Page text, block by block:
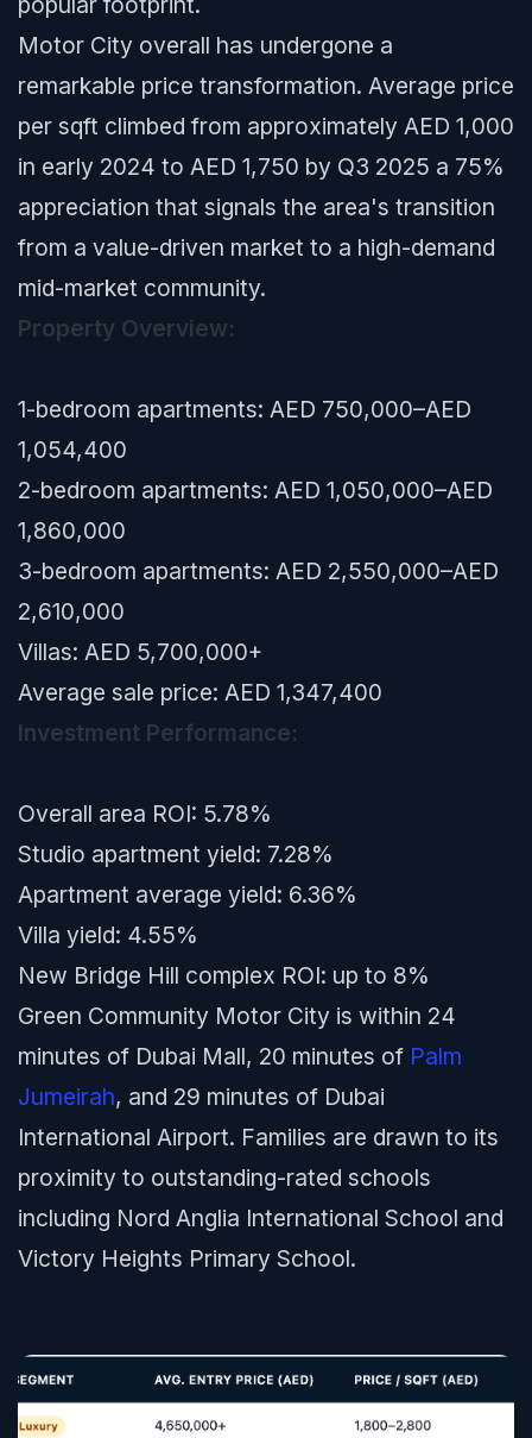
Motor City overall has undergone a
remarkable price transformation. Average price
per sqft climbed from approximately AED 1,000
in early 2024 to AED 1,750 by Q3 2025 a 75%
appreciation that signals the area's transition
from a value-driven market to a high-demand
mid-market community.
Property Overview:
1-bedroom apartments: AED 750,000–AED
1,054,400
2-bedroom apartments: AED 1,050,000–AED
1,860,000
3-bedroom apartments: AED 2,550,000–AED
2,610,000
Villas: AED 5,700,000+
Average sale price: AED 1,347,400
Investment Performance:
Overall area ROI: 5.78%
Studio apartment yield: 7.28%
Apartment average yield: 6.36%
Villa yield: 4.55%
New Bridge Hill complex ROI: up to 8%
Green Community Motor City is within 24
minutes of Dubai Mall, 20 minutes of Palm
Jumeirah, and 29 minutes of Dubai
International Airport. Families are drawn to its
proximity to outstanding-rated schools
including Nord Anglia International School and
Victory Heights Primary School.